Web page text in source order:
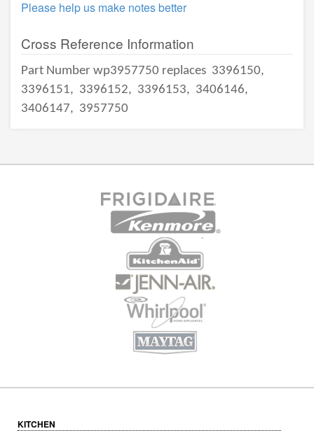
Please help us make notes better
Cross Reference Information
Part Number wp3957750 replaces 3396150,
3396151, 3396152, 3396153, 3406146,
3406147, 3957750
KITCHEN